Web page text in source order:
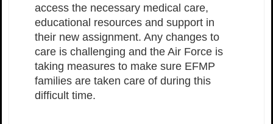
access the necessary medical care,
educational resources and support in
their new assignment. Any changes to
care is challenging and the Air Force is
taking measures to make sure EFMP
families are taken care of during this
difficult time.